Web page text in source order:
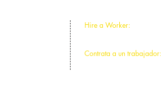
Hire a Worker:
Contrata a un trabajador: